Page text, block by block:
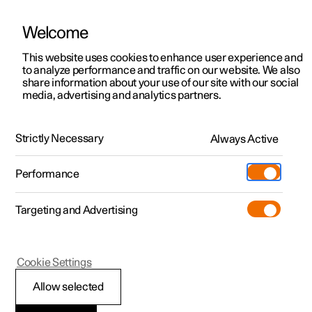
ManualVideo gallerySoftware updates
Polestar 2 - 2024
Welcome
This website uses cookies to enhance user experience and
to analyze performance and traffic on our website. We also
share information about your use of our site with our social
media, advertising and analytics partners.
Strictly Necessary Always Active
Performance
Targeting and Advertising
Allow selected
Cookie Settings